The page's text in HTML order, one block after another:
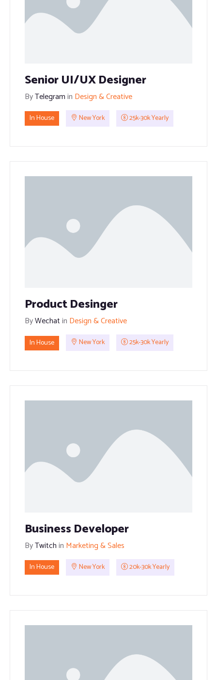
Senior UI/UX Designer
ByTelegramin Design & Creative
In House New York 25k-30k Yearly
Product Desinger
ByWechatin Design & Creative
In House New York 25k-30k Yearly
Business Developer
ByTwitchin Marketing & Sales
In House New York 20k-30k Yearly